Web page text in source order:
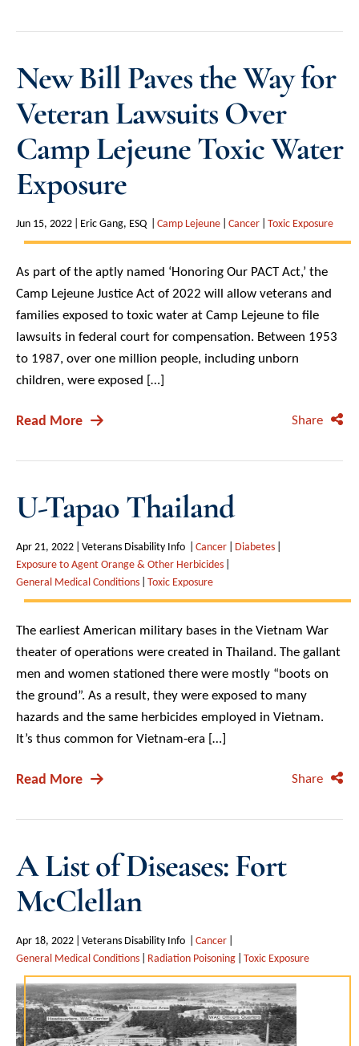
New Bill Paves the Way for
Veteran Lawsuits Over
Camp Lejeune Toxic Water
Exposure
Jun 15, 2022 Eric Gang, ESQ Camp Lejeune Cancer Toxic Exposure
As part of the aptly named ‘Honoring Our PACT Act,’ the
Camp Lejeune Justice Act of 2022 will allow veterans and
families exposed to toxic water at Camp Lejeune to file
lawsuits in federal court for compensation. Between 1953
to 1987, over one million people, including unborn
children, were exposed […]
Read More Share
U-Tapao Thailand
Apr 21, 2022 Veterans Disability Info Cancer
Diabetes
Exposure to Agent Orange & Other Herbicides
General Medical Conditions Toxic Exposure
The earliest American military bases in the Vietnam War
theater of operations were created in Thailand. The gallant
men and women stationed there were mostly “boots on
the ground”. As a result, they were exposed to many
hazards and the same herbicides employed in Vietnam.
It’s thus common for Vietnam-era […]
Read More Share
A List of Diseases: Fort
McClellan
Apr 18, 2022 Veterans Disability Info
Cancer
General Medical Conditions
Radiation Poisoning Toxic Exposure